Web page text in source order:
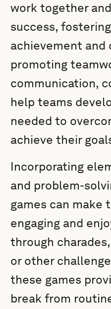
work together
success,
achievement and
promoting
communication,
help teams
needed to
achieve their
Incorporating
and problem-
games can make
engaging and
through
or other
these games
break from